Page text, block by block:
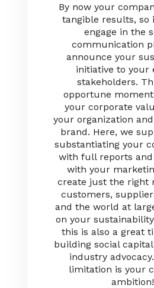
By now your
tangible results, so
engage in the
communication
announce your
initiative to your
stakeholders.
opportune
your corporate
your organization
brand. Here, we
substantiating your
with full reports
with your
create just the right
customers,
and the world at
on your
this is also a great
building social
industry
limitation is your
ambition!